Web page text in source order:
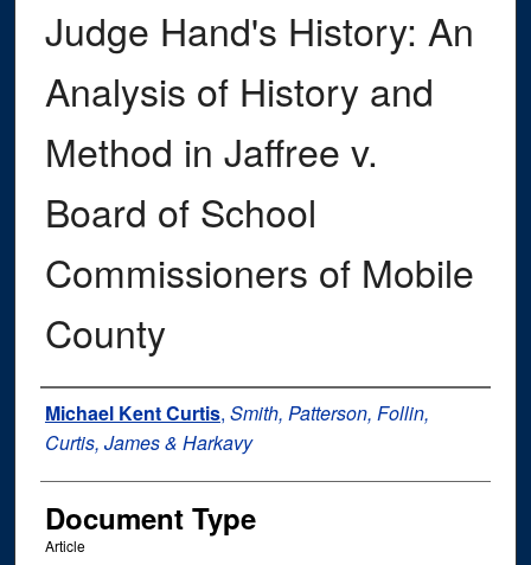
Judge Hand's History: An
Analysis of History and
Method in Jaffree v.
Board of School
Commissioners of Mobile
County
Authors
Michael Kent Curtis, Smith, Patterson, Follin,
Curtis, James & Harkavy
Document Type
Article